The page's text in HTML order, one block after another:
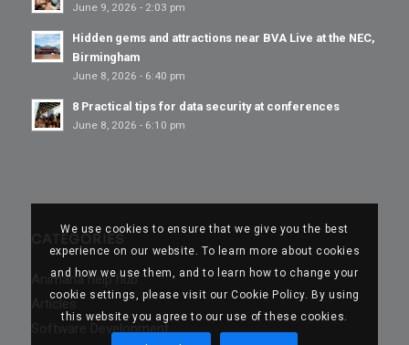
June 9, 2026 - 2:03 pm
Hidden gems and attractions near BVA Live at the NEC,
Birmingham
June 8, 2026 - 6:40 pm
8 Practical tips for data security at conferences
June 8, 2026 - 6:10 pm
Animana help hub
Articles
Software Development
We use cookies to ensure that we give you the best
experience on our website. To learn more about cookies
and how we use them, and to learn how to change your
cookie settings, please visit our Cookie Policy. By using
this website you agree to our use of these cookies.